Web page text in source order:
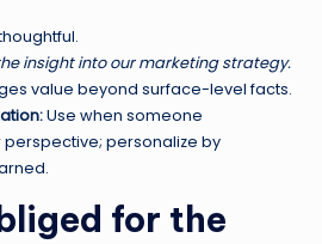
insight into our marketing strategy.
value beyond surface-level facts.
Use when someone
personalize by
for the